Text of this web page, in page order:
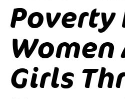
Poverty
Women
Girls